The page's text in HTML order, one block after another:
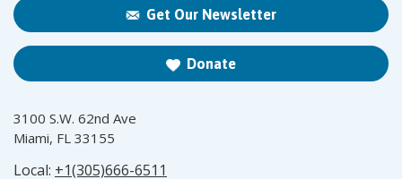
Get Our Newsletter
Donate
3100 S.W. 62nd Ave
Miami, FL 33155
Local: +1(305)666-6511